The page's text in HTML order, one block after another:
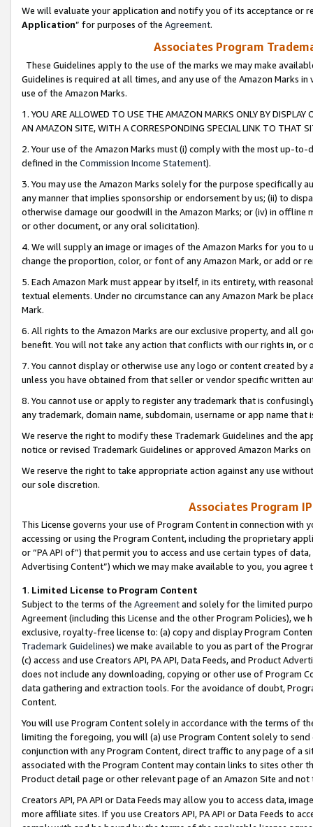
We will evaluate your application and notify you of its acceptance or
Application” for purposes of the Agreement.
Associates Program
These Guidelines apply to the use of the marks we may make
Guidelines is required at all times, and any use of the Amazon Marks
use of the Amazon Marks.
1. YOU ARE ALLOWED TO USE THE AMAZON MARKS ONLY BY
AN AMAZON SITE, WITH A CORRESPONDING SPECIAL LINK TO THAT
2. Your use of the Amazon Marks must (i) comply with the most up-
defined in the Commission Income Statement).
3. You may use the Amazon Marks solely for the purpose specifically
any manner that implies sponsorship or endorsement by us; (ii) to
otherwise damage our goodwill in the Amazon Marks; or (iv) in offline
or other document, or any oral solicitation).
4. We will supply an image or images of the Amazon Marks for you to
change the proportion, color, or font of any Amazon Mark, or add or
5. Each Amazon Mark must appear by itself, in its entirety, with
textual elements. Under no circumstance can any Amazon Mark be
Mark.
6. All rights to the Amazon Marks are our exclusive property, and all
benefit. You will not take any action that conflicts with our rights in, or
7. You cannot display or otherwise use any logo or content created
unless you have obtained from that seller or vendor specific written
8. You cannot use or apply to register any trademark that is
any trademark, domain name, subdomain, username or app name
We reserve the right to modify these Trademark Guidelines and the
notice or revised Trademark Guidelines or approved Amazon Marks
We reserve the right to take appropriate action against any use
our sole discretion.
Associates Program
This License governs your use of Program Content in connection
accessing or using the Program Content, including the proprietary
or “PA API of”) that permit you to access and use certain types of
Advertising Content”) which we may make available to you, you agree
1. Limited License to Program Content
Subject to the terms of the Agreementand solely for the limited
Agreement (including this License and the other Program Policies),
exclusive, royalty-free license to: (a) copy and display Program
Trademark Guidelines) we make available to you as part of the
(c) access and use Creators API, PA API, Data Feeds, and Product
does not include any downloading, copying or other use of Program
data gathering and extraction tools. For the avoidance of doubt,
Content.
You will use Program Content solely in accordance with the terms of
limiting the foregoing, you will (a) use Program Content solely to
conjunction with any Program Content, direct traffic to any page of a
associated with the Program Content may contain links to sites other
Product detail page or other relevant page of an Amazon Site and not
Creators API, PA API or Data Feeds may allow you to access data,
more affiliate sites. If you use Creators API, PA API or Data Feeds to